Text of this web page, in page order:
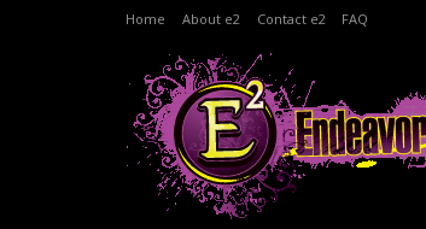
Home About e2 Contact e2 FAQ